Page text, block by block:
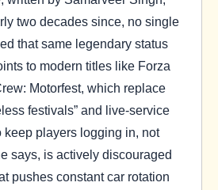
two decades since, no single
that same legendary status
to modern titles like Forza
Motorfest, which replace
festivals” and live-service
keep players logging in, not
says, is actively discouraged
pushes constant car rotation